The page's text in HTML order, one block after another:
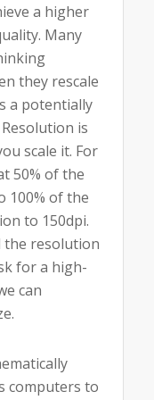
a higher
Many
they rescale
a potentially
is
scale it. For
50% of the
100% of the
to 150dpi.
the resolution
for a high-
can
computers to